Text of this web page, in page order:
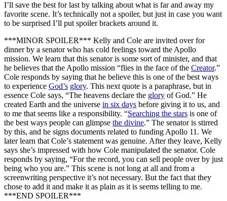
I’ll save the best for last by talking about what is far and away my
favorite scene. It’s technically not a spoiler, but just in case you want
to be surprised I’ll put spoiler brackets around it.
***MINOR SPOILER*** Kelly and Cole are invited over for
dinner by a senator who has cold feelings toward the Apollo
mission. We learn that this senator is some sort of minister, and that
he believes that the Apollo mission “flies in the face of the Creator.”
Cole responds by saying that he believe this is one of the best ways
to experience God’s glory. This next quote is a paraphrase, but in
essence Cole says, “The heavens declare the glory of God.” He
created Earth and the universe in six days before giving it to us, and
to me that seems like a responsibility. “Searching the stars is one of
the best ways people can glimpse the divine.” The senator is stirred
by this, and he signs documents related to funding Apollo 11. We
later learn that Cole’s statement was genuine. After they leave, Kelly
says she’s impressed with how Cole manipulated the senator. Cole
responds by saying, “For the record, you can sell people over by just
being who you are.” This scene is not long at all and from a
screenwriting perspective it’s not necessary. But the fact that they
chose to add it and make it as plain as it is seems telling to me.
***END SPOILER***